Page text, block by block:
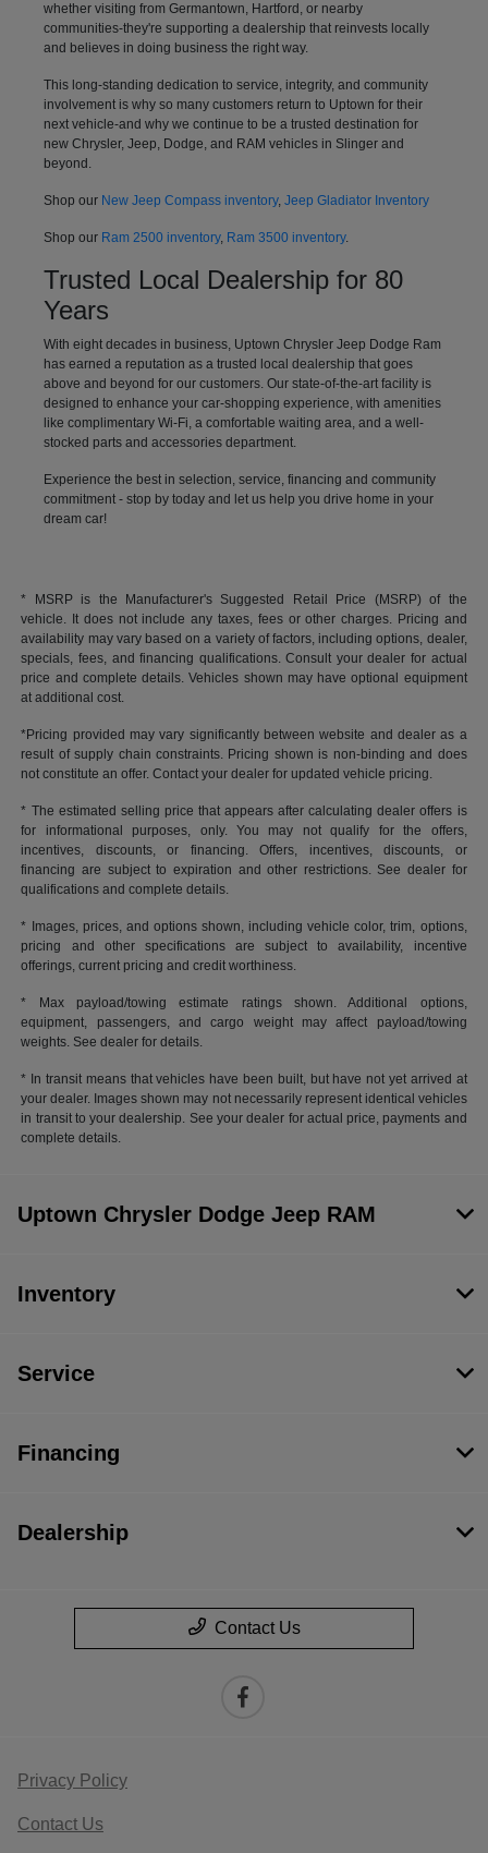
whether visiting from Germantown, Hartford, or nearby
communities-they're supporting a dealership that reinvests locally
and believes in doing business the right way.
This long-standing dedication to service, integrity, and community
involvement is why so many customers return to Uptown for their
next vehicle-and why we continue to be a trusted destination for
new Chrysler, Jeep, Dodge, and RAM vehicles in Slinger and
beyond.
Shop our New Jeep Compass inventory, Jeep Gladiator Inventory
Shop our Ram 2500 inventory, Ram 3500 inventory.
Trusted Local Dealership for 80
Years
With eight decades in business, Uptown Chrysler Jeep Dodge Ram
has earned a reputation as a trusted local dealership that goes
above and beyond for our customers. Our state-of-the-art facility is
designed to enhance your car-shopping experience, with amenities
like complimentary Wi-Fi, a comfortable waiting area, and a well-
stocked parts and accessories department.
Experience the best in selection, service, financing and community
commitment - stop by today and let us help you drive home in your
dream car!
* MSRP is the Manufacturer's Suggested Retail Price (MSRP) of the
vehicle. It does not include any taxes, fees or other charges. Pricing and
availability may vary based on a variety of factors, including options, dealer,
specials, fees, and financing qualifications. Consult your dealer for actual
price and complete details. Vehicles shown may have optional equipment
at additional cost.
*Pricing provided may vary significantly between website and dealer as a
result of supply chain constraints. Pricing shown is non-binding and does
not constitute an offer. Contact your dealer for updated vehicle pricing.
* The estimated selling price that appears after calculating dealer offers is
for informational purposes, only. You may not qualify for the offers,
incentives, discounts, or financing. Offers, incentives, discounts, or
financing are subject to expiration and other restrictions. See dealer for
qualifications and complete details.
* Images, prices, and options shown, including vehicle color, trim, options,
pricing and other specifications are subject to availability, incentive
offerings, current pricing and credit worthiness.
* Max payload/towing estimate ratings shown. Additional options,
equipment, passengers, and cargo weight may affect payload/towing
weights. See dealer for details.
* In transit means that vehicles have been built, but have not yet arrived at
your dealer. Images shown may not necessarily represent identical vehicles
in transit to your dealership. See your dealer for actual price, payments and
complete details.
Uptown Chrysler Dodge Jeep RAM
Inventory
Service
Financing
Dealership
Contact Us
Privacy Policy
Contact Us